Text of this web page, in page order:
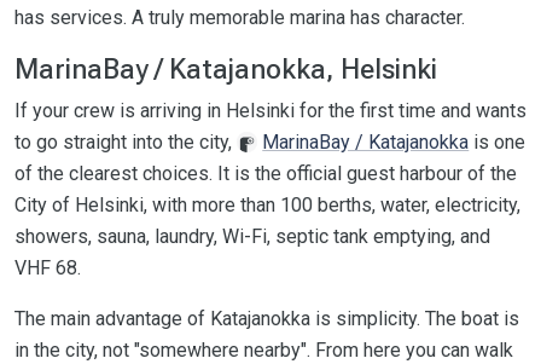
has services. A truly memorable marina has character.
MarinaBay / Katajanokka, Helsinki
If your crew is arriving in Helsinki for the first time and wants
to go straight into the city,
MarinaBay / Katajanokka is one
of the clearest choices. It is the official guest harbour of the
City of Helsinki, with more than 100 berths, water, electricity,
showers, sauna, laundry, Wi-Fi, septic tank emptying, and
VHF 68.
The main advantage of Katajanokka is simplicity. The boat is
in the city, not "somewhere nearby". From here you can walk